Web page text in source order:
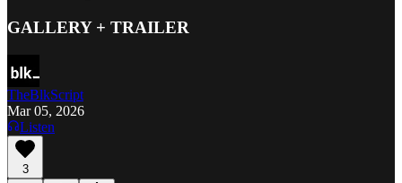
GALLERY + TRAILER
TheBlkScript
Mar 05, 2026
Listen
3